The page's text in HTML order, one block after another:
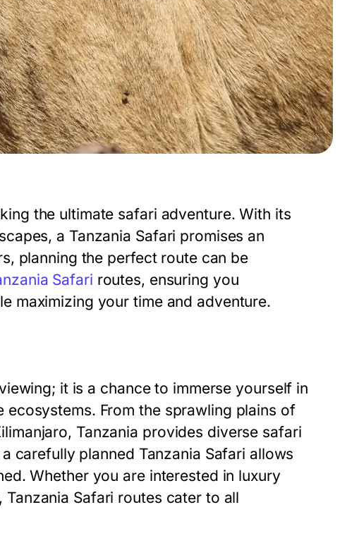
the ultimate safari adventure. With its
a Tanzania Safari promises an
planning the perfect route can be
Safari routes, ensuring you
maximizing your time and adventure.
it is a chance to immerse yourself in
ecosystems. From the sprawling plains of
Tanzania provides diverse safari
carefully planned Tanzania Safari allows
Whether you are interested in luxury
Safari routes cater to all